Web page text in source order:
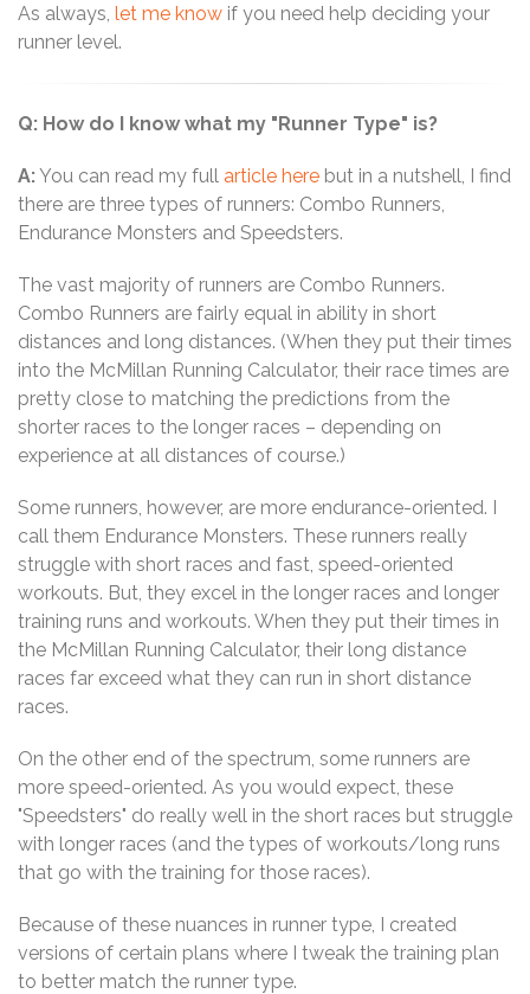
As always, let me know if you need help deciding your
runner level.
Q: How do I know what my "Runner Type" is?
A:You can read my full article here but in a nutshell, I find
there are three types of runners: Combo Runners,
Endurance Monsters and Speedsters.
The vast majority of runners are Combo Runners.
Combo Runners are fairly equal in ability in short
distances and long distances. (When they put their times
into the McMillan Running Calculator, their race times are
pretty close to matching the predictions from the
shorter races to the longer races – depending on
experience at all distances of course.)
Some runners, however, are more endurance-oriented. I
call them Endurance Monsters. These runners really
struggle with short races and fast, speed-oriented
workouts. But, they excel in the longer races and longer
training runs and workouts. When they put their times in
the McMillan Running Calculator, their long distance
races far exceed what they can run in short distance
races.
On the other end of the spectrum, some runners are
more speed-oriented. As you would expect, these
"Speedsters" do really well in the short races but struggle
with longer races (and the types of workouts/long runs
that go with the training for those races).
Because of these nuances in runner type, I created
versions of certain plans where I tweak the training plan
to better match the runner type.